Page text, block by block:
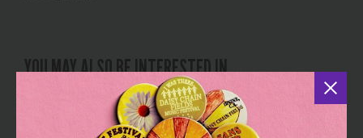
YOU MAY ALSO BE INTERESTED IN
Thomas Farr – A Farr Way From Justice
Jun 8, 2018